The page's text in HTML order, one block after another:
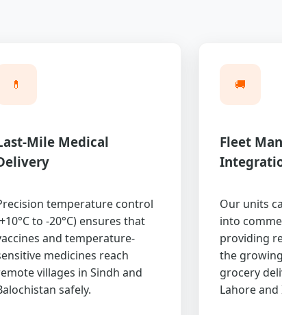
💊
Mile Medical
temperature control
to -20°C) ensures that
and temperature-
medicines reach
villages in Sindh and
safely.
🚚
Fleet
Our units
into
providing
the
grocery
Lahore